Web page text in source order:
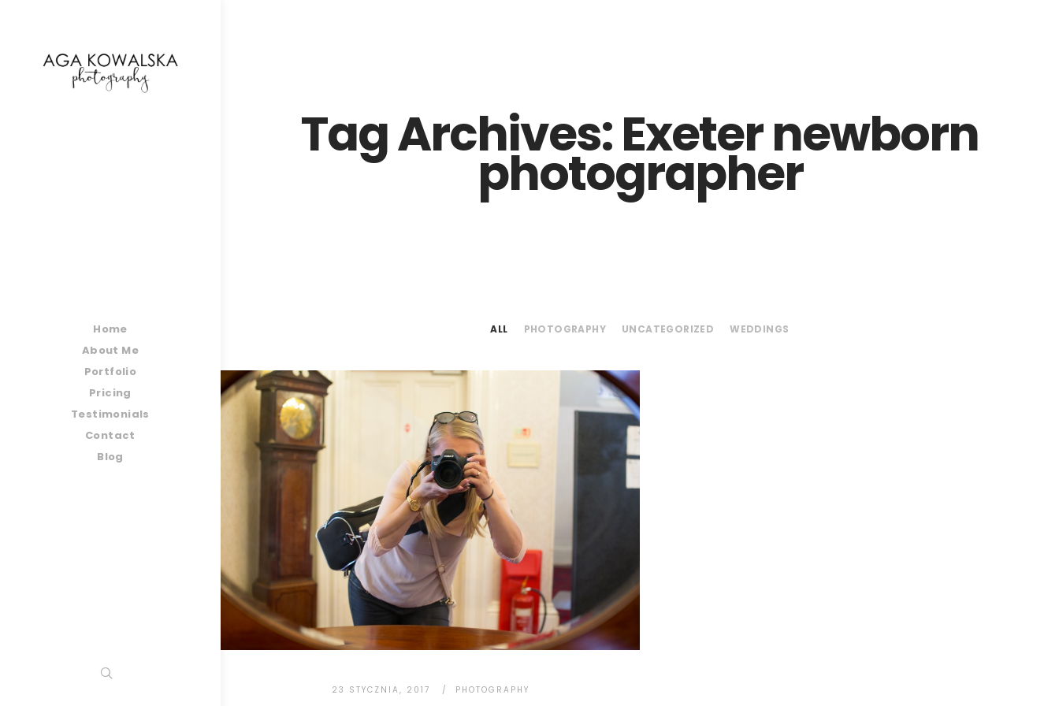
Home
About Me
Portfolio
Pricing
Testimonials
Contact
Blog
Tag Archives:Exeter newborn
photographer
ALL PHOTOGRAPHY UNCATEGORIZED WEDDINGS
23 STYCZNIA, 2017 PHOTOGRAPHY